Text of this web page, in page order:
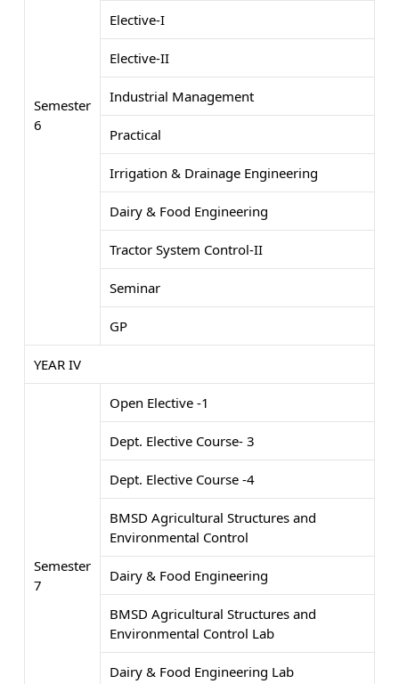
Semester
6
Elective-I
Elective-II
Industrial Management
Practical
Irrigation & Drainage Engineering
Dairy & Food Engineering
Tractor System Control-II
Seminar
GP
YEAR IV
Semester
7
Open Elective -1
Dept. Elective Course- 3
Dept. Elective Course -4
BMSD Agricultural Structures and
Environmental Control
Dairy & Food Engineering
BMSD Agricultural Structures and
Environmental Control Lab
Dairy & Food Engineering Lab